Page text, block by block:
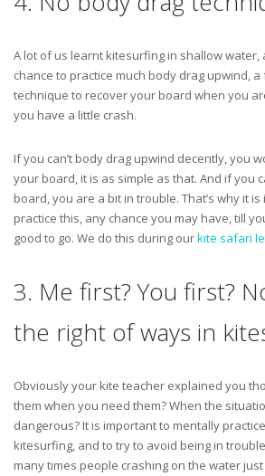
A lot of us learnt kitesurfing in shallow water,
chance to practice much body drag upwind,
technique to recover your board when you
you have a little crash.
If you can’t body drag upwind decently, you
your board, it is as simple as that. And if you
board, you are a bit in trouble. That’s why it
practice this, any chance you may have, till
good to go. We do this during ourkite safari
3. Me first? You first?
the right of ways in
Obviously your kite teacher explained you
them when you need them? When the
dangerous? It is important to mentally
kitesurfing, and to try to avoid being in
many times people crashing on the water